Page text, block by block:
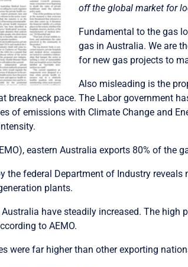
off the global market for
Fundamental to the gas
gas in Australia. We are
for new gas projects to
Also misleading is the
pace. The Labor government
of emissions with Climate Change and
eastern Australia exports 80% of the
the federal Department of Industry
plants.
have steadily increased.The high
to AEMO.
were far higher than other exporting